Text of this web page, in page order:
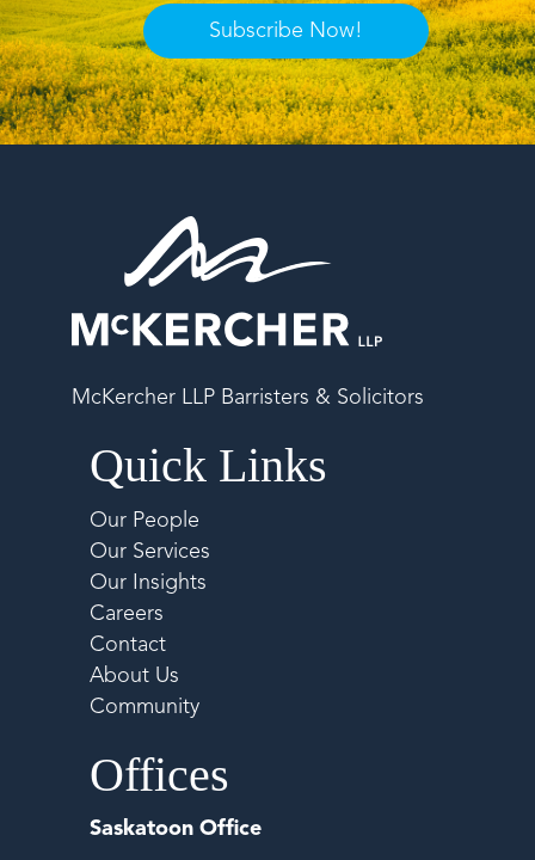
Subscribe Now!
McKercher LLP Barristers & Solicitors
Quick Links
Our People
Our Services
Our Insights
Careers
Contact
About Us
Community
Offices
Saskatoon Office